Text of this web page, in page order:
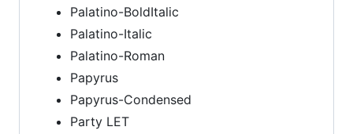
Palatino-BoldItalic
Palatino-Italic
Palatino-Roman
Papyrus
Papyrus-Condensed
Party LET